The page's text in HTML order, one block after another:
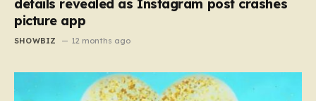
details revealed as Instagram post crashes
picture app
SHOWBIZ 12 months ago